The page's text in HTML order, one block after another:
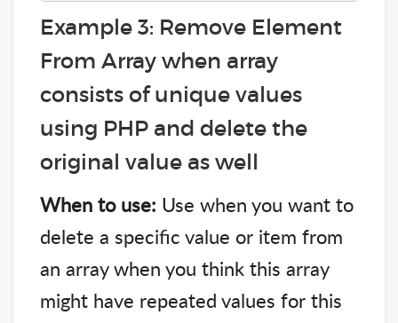
Example 3: Remove Element
From Array when array
consists of unique values
using PHP and delete the
original value as well
When to use: Use when you want to
delete a specific value or item from
an array when you think this array
might have repeated values for this